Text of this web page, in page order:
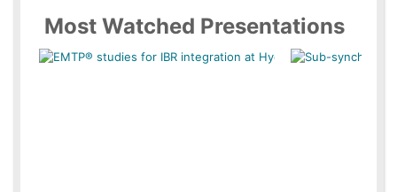
Most Watched Presentations